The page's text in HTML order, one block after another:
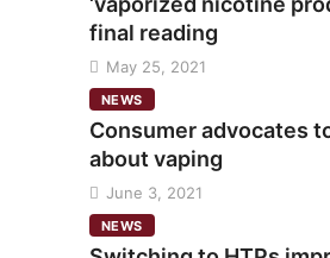
final reading
May 25, 2021
NEWS
Consumer advocates
about vaping
June 3, 2021
NEWS